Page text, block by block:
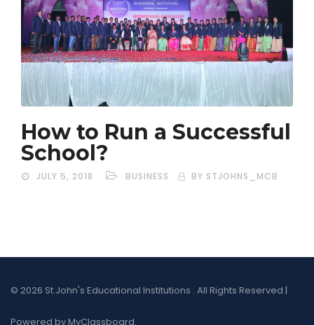
How to Run a Successful
School?
JULY 5, 2018 BUSINESS BY STJOHNS_MCB
© 2026 St.John's Educational Institutions . All Rights Reserved |
Powered by MyClassboard.